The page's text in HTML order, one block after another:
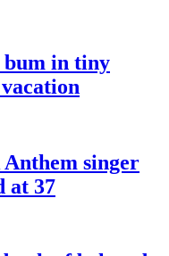
bum in tiny
singer
at 37